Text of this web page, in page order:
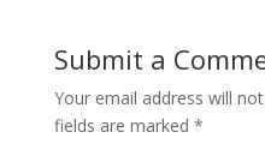
Submit a
Your email address will
fields are marked *